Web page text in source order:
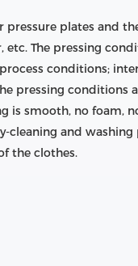
pressure plates and
etc. The pressing
conditions;
pressing conditions
is smooth, no foam,
cleaning and
the clothes.